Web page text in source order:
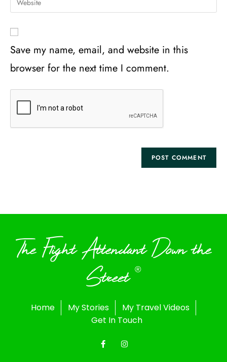
Save my name, email, and website in this
browser for the next time I comment.
The Flight Attendant Down the
Street ®
Home My Stories
My Travel Videos
Get In Touch